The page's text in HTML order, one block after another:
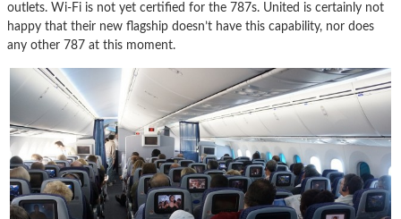
outlets. Wi-Fi is not yet certified for the 787s. United is certainly not
happy that their new flagship doesn’t have this capability, nor does
any other 787 at this moment.